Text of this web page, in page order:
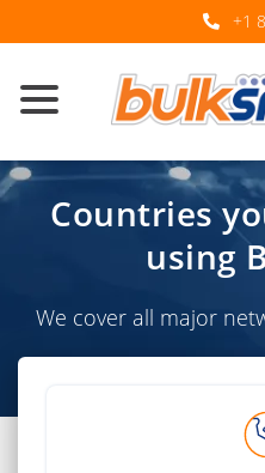
+1
Countries
using
We cover all major